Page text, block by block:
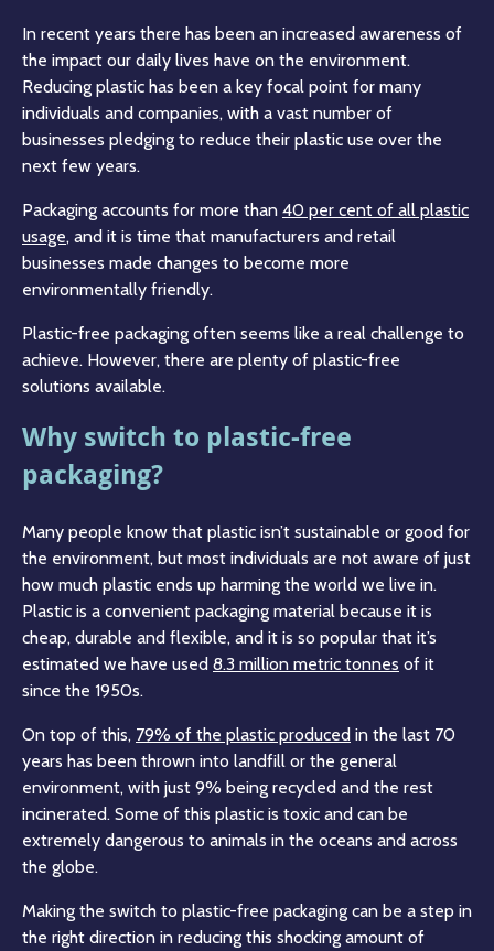
In recent years there has been an increased awareness of
the impact our daily lives have on the environment.
Reducing plastic has been a key focal point for many
individuals and companies, with a vast number of
businesses pledging to reduce their plastic use over the
next few years.
Packaging accounts for more than 40 per cent of all plastic
usage, and it is time that manufacturers and retail
businesses made changes to become more
environmentally friendly.
Plastic-free packaging often seems like a real challenge to
achieve. However, there are plenty of plastic-free
solutions available.
Why switch to plastic-free
packaging?
Many people know that plastic isn’t sustainable or good for
the environment, but most individuals are not aware of just
how much plastic ends up harming the world we live in.
Plastic is a convenient packaging material because it is
cheap, durable and flexible, and it is so popular that it’s
estimated we have used 8.3 million metric tonnes of it
since the 1950s.
On top of this, 79% of the plastic produced in the last 70
years has been thrown into landfill or the general
environment, with just 9% being recycled and the rest
incinerated. Some of this plastic is toxic and can be
extremely dangerous to animals in the oceans and across
the globe.
Making the switch to plastic-free packaging can be a step in
the right direction in reducing this shocking amount of